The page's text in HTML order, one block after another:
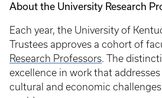
About the University Research
Each year, the University of
Trustees approves a cohort of
Research Professors. The
excellence in work that
cultural and economic